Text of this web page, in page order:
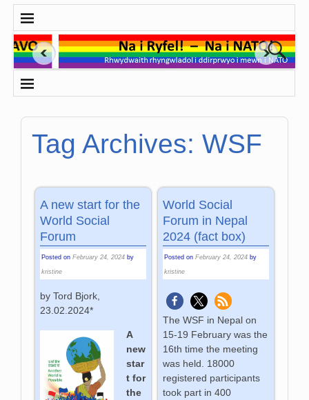
Tag Archives: WSF
A new start for the
World Social
Forum
Posted onFebruary 24, 2024 by
kristine
by Tord Bjork,
23.02.2024*
A
new
star
t for
the
World Social
Forum in Nepal
2024 (fact box)
Posted on February 24, 2024 by
kristine
The WSF in Nepal on
15-19 February was the
16th time the meeting
was held. 18000
registered participants
took part in 400